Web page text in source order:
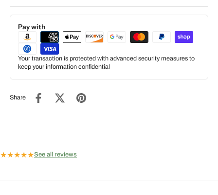
Pay with
Your transaction is protected with advanced security measures to
keep your information confidential
Share
★★★★★See all reviews